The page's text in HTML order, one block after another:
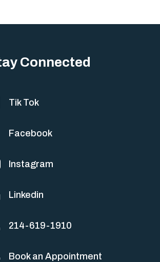
Connected
Tik Tok
Facebook
Instagram
Linkedin
214-619-1910
Book an Appointment